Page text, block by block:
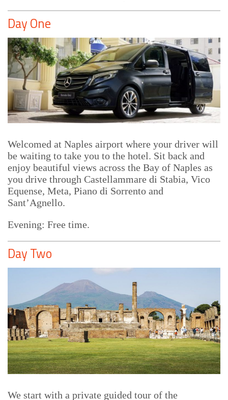
Day One
Welcomed at Naples airport where your driver will
be waiting to take you to the hotel. Sit back and
enjoy beautiful views across the Bay of Naples as
you drive through Castellammare di Stabia, Vico
Equense, Meta, Piano di Sorrento and
Sant’Agnello.
Evening: Free time.
Day Two
We start with a private guided tour of the